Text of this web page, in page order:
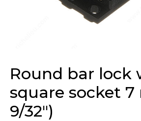
Round bar lock
square socket
9/32″)